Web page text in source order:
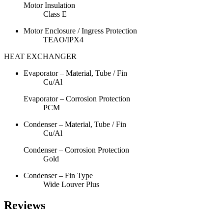
Motor Insulation
Class E
Motor Enclosure / Ingress Protection
TEAO/IPX4
HEAT EXCHANGER
Evaporator – Material, Tube / Fin
Cu/Al
Evaporator – Corrosion Protection
PCM
Condenser – Material, Tube / Fin
Cu/Al
Condenser – Corrosion Protection
Gold
Condenser – Fin Type
Wide Louver Plus
Reviews